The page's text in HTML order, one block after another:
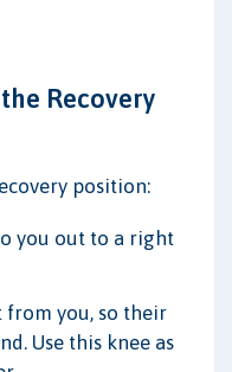
Recovery
position:
you out to a right
from you, so their
Use this knee as